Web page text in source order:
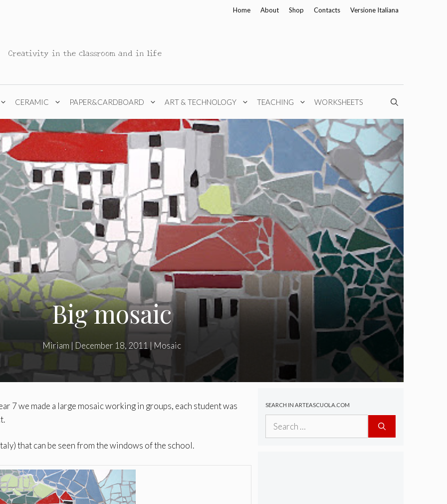
Home About Shop Contacts Versione Italiana
Creativity in the classroom and in life
CERAMIC PAPER&CARDBOARD ART & TECHNOLOGY TEACHING WORKSHEETS
Big mosaic
Miriam | December 18, 2011 |Mosaic
7 we made a large mosaic working in groups, each student was
that can be seen from the windows of the school.
SEARCH IN ARTEASCUOLA.COM
for: